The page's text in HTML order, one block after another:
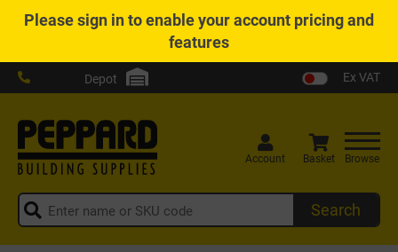
Pleasesign into enable your account pricing and
features
Depot Ex VAT
Search
Account Basket Browse